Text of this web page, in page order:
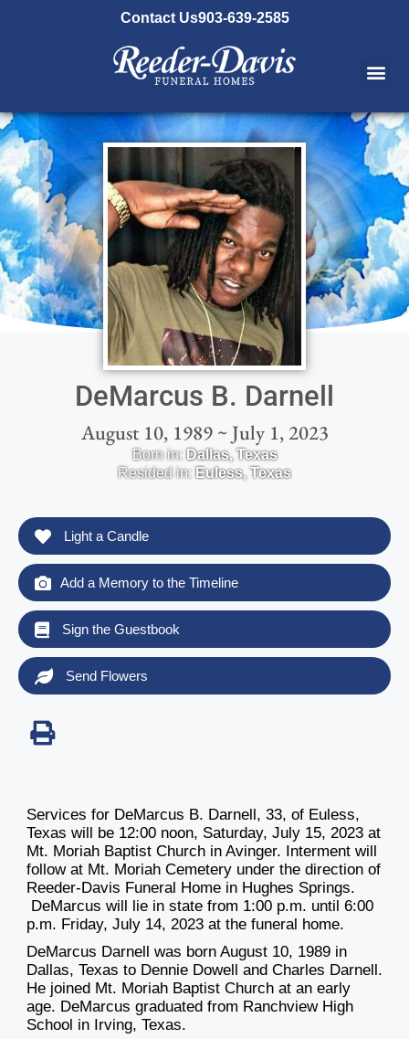
Contact Us903-639-2585
DeMarcus B. Darnell
August 10, 1989 ~ July 1, 2023
Born in: Dallas,Texas
Resided in: Euless,Texas
Light a Candle
Add a Memory to the Timeline
Sign the Guestbook
Send Flowers
Services for DeMarcus B. Darnell, 33, of Euless,
Texas will be 12:00 noon, Saturday, July 15, 2023 at
Mt. Moriah Baptist Church in Avinger. Interment will
follow at Mt. Moriah Cemetery under the direction of
Reeder-Davis Funeral Home in Hughes Springs.
DeMarcus will lie in state from 1:00 p.m. until 6:00
p.m. Friday, July 14, 2023 at the funeral home.
DeMarcus Darnell was born August 10, 1989 in
Dallas, Texas to Dennie Dowell and Charles Darnell.
He joined Mt. Moriah Baptist Church at an early
age. DeMarcus graduated from Ranchview High
School in Irving, Texas.